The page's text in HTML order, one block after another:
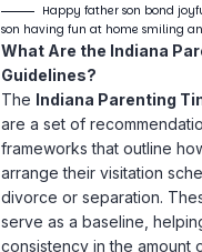
Happy father son bond
son having fun at home smiling
What Are the Indiana
Guidelines?
The Indiana Parenting
are a set of
frameworks that outline
arrange their visitation
divorce or separation.
serve as a baseline,
consistency in the amount